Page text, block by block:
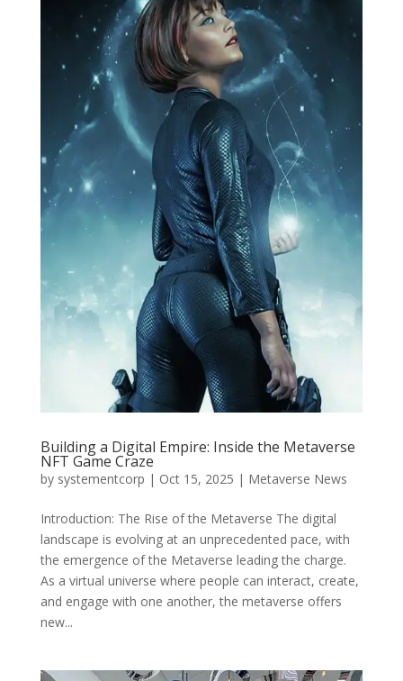
Building a Digital Empire: Inside the Metaverse
NFT Game Craze
by systementcorp | Oct 15, 2025 | Metaverse News
Introduction: The Rise of the Metaverse The digital
landscape is evolving at an unprecedented pace, with
the emergence of the Metaverse leading the charge.
As a virtual universe where people can interact, create,
and engage with one another, the metaverse offers
new...